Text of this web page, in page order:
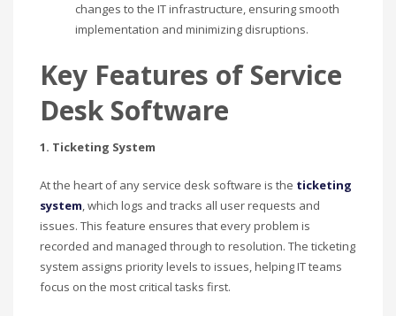
changes to the IT infrastructure, ensuring smooth
implementation and minimizing disruptions.
Key Features of Service
Desk Software
1. Ticketing System
At the heart of any service desk software is the ticketing
system, which logs and tracks all user requests and
issues. This feature ensures that every problem is
recorded and managed through to resolution. The ticketing
system assigns priority levels to issues, helping IT teams
focus on the most critical tasks first.